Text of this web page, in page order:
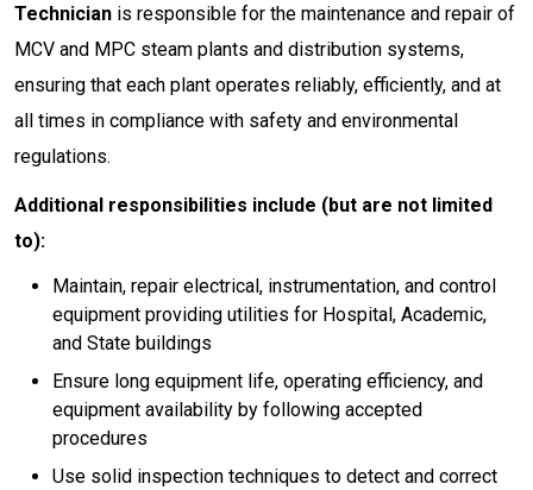
Technician is responsible for the maintenance and repair of
MCV and MPC steam plants and distribution systems,
ensuring that each plant operates reliably, efficiently, and at
all times in compliance with safety and environmental
regulations.
Additional responsibilities include (but are not limited
to):
Maintain, repair electrical, instrumentation, and control
equipment providing utilities for Hospital, Academic,
and State buildings
Ensure long equipment life, operating efficiency, and
equipment availability by following accepted
procedures
Use solid inspection techniques to detect and correct